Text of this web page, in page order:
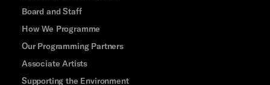
Board and Staff
How We Programme
Our Programming Partners
Associate Artists
Supporting the Environment